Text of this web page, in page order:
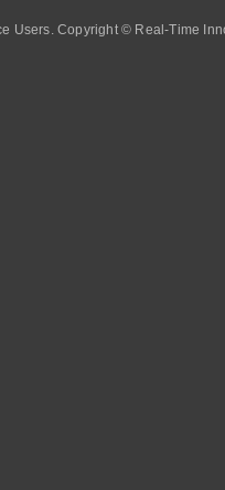
Users. Copyright © Real-Time